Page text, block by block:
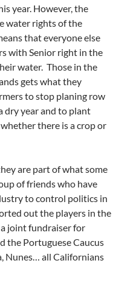
year. However, the
water rights of the
that everyone else
with Senior right in the
water. Those in the
gets what they
to stop planing row
dry year and to plant
there is a crop or
are part of what some
of friends who have
to control politics in
out the players in the
joint fundraiser for
the Portuguese Caucus
Nunes… all Californians